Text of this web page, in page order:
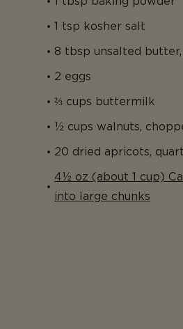
1 tsp kosher salt
8 tbsp unsalted
2 eggs
⅔ cups buttermilk
½ cups walnuts,
20 dried apricots,
4½ oz (about 1 cup)
into large chunks